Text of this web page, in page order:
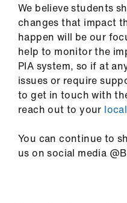
We believe students
changes that impact
happen will be our
help to monitor the
PIA system, so if at
issues or require
to get in touch with
reach out to your
You can continue to
us on social media